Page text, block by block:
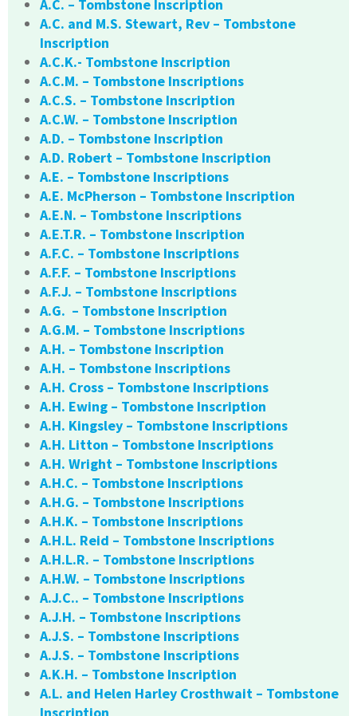
A.C. – Tombstone Inscription
A.C. and M.S. Stewart, Rev – Tombstone
Inscription
A.C.K.- Tombstone Inscription
A.C.M. – Tombstone Inscriptions
A.C.S. – Tombstone Inscription
A.C.W. – Tombstone Inscription
A.D. – Tombstone Inscription
A.D. Robert – Tombstone Inscription
A.E. – Tombstone Inscriptions
A.E. McPherson – Tombstone Inscription
A.E.N. – Tombstone Inscriptions
A.E.T.R. – Tombstone Inscription
A.F.C. – Tombstone Inscriptions
A.F.F. – Tombstone Inscriptions
A.F.J. – Tombstone Inscriptions
A.G. – Tombstone Inscription
A.G.M. – Tombstone Inscriptions
A.H. – Tombstone Inscription
A.H. – Tombstone Inscriptions
A.H. Cross – Tombstone Inscriptions
A.H. Ewing – Tombstone Inscription
A.H. Kingsley – Tombstone Inscriptions
A.H. Litton – Tombstone Inscriptions
A.H. Wright – Tombstone Inscriptions
A.H.C. – Tombstone Inscriptions
A.H.G. – Tombstone Inscriptions
A.H.K. – Tombstone Inscriptions
A.H.L. Reid – Tombstone Inscriptions
A.H.L.R. – Tombstone Inscriptions
A.H.W. – Tombstone Inscriptions
A.J.C.. – Tombstone Inscriptions
A.J.H. – Tombstone Inscriptions
A.J.S. – Tombstone Inscriptions
A.J.S. – Tombstone Inscriptions
A.K.H. – Tombstone Inscription
A.L. and Helen Harley Crosthwait – Tombstone